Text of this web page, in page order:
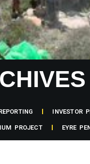
INVESTOR
PROJECT EYRE